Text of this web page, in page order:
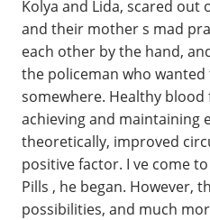
Kolya and Lida, scared
and their mother s mad
each other by the hand,
the policeman who
somewhere. Healthy
achieving and maintaining
theoretically, improved
positive factor. I ve come
Pills , he began. However,
possibilities, and much